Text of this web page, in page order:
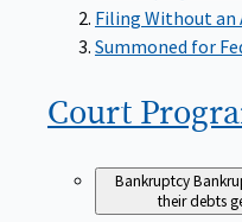
Filing Without
Summoned for
Court
Bankruptcy
their debts